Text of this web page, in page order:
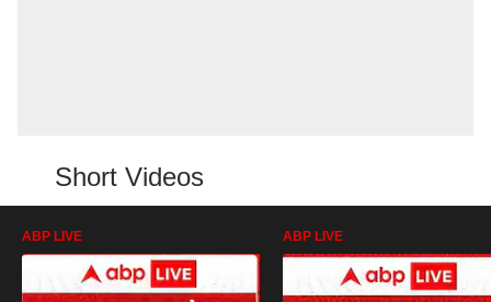
Short Videos
ABP LIVE ABP LIVE